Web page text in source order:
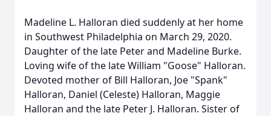
Madeline L. Halloran died suddenly at her home
in Southwest Philadelphia on March 29, 2020.
Daughter of the late Peter and Madeline Burke.
Loving wife of the late William "Goose" Halloran.
Devoted mother of Bill Halloran, Joe "Spank"
Halloran, Daniel (Celeste) Halloran, Maggie
Halloran and the late Peter J. Halloran. Sister of